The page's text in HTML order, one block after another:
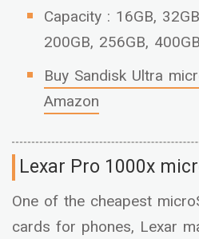
Capacity : 16GB,
200GB, 256GB, 400GB
Buy Sandisk Ultra
Amazon
Lexar Pro 1000x
One of the cheapest
cards for phones, Lexar